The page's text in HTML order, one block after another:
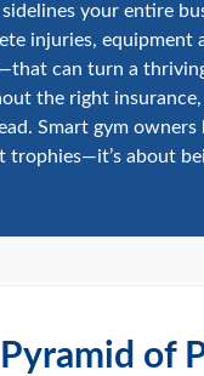
your entire
injuries, equipment
can turn a
the right insurance,
Smart gym
trophies—it’s about
of